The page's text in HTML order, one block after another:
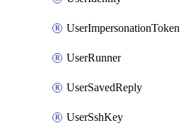
UserImpersonationToken
UserRunner
UserSavedReply
UserSshKey